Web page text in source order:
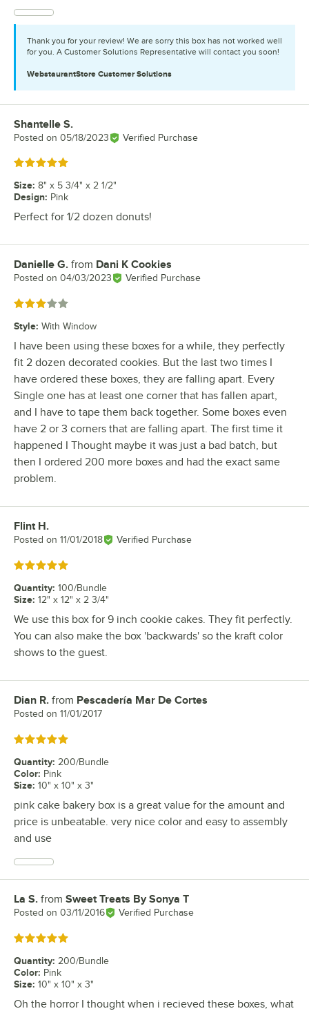
Thank you for your review! We are sorry this box has not worked well
for you. A Customer Solutions Representative will contact you soon!
WebstaurantStore Customer Solutions
Review by
Shantelle S.
Posted on 05/18/2023 Verified Purchase
Rated 5 out of 5 stars
Size: 8" x 5 3/4" x 2 1/2"
Design: Pink
Perfect for 1/2 dozen donuts!
Review by
Danielle G. from Dani K Cookies
Posted on 04/03/2023 Verified Purchase
Rated 3 out of 5 stars
Style: With Window
I have been using these boxes for a while, they perfectly
fit 2 dozen decorated cookies. But the last two times I
have ordered these boxes, they are falling apart. Every
Single one has at least one corner that has fallen apart,
and I have to tape them back together. Some boxes even
have 2 or 3 corners that are falling apart. The first time it
happened I Thought maybe it was just a bad batch, but
then I ordered 200 more boxes and had the exact same
problem.
Review by
Flint H.
Posted on 11/01/2018 Verified Purchase
Rated 5 out of 5 stars
Quantity: 100/Bundle
Size: 12" x 12" x 2 3/4"
We use this box for 9 inch cookie cakes. They fit perfectly.
You can also make the box 'backwards' so the kraft color
shows to the guest.
Review by
Dian R. from Pescadería Mar De Cortes
Posted on 11/01/2017
Rated 5 out of 5 stars
Quantity: 200/Bundle
Color: Pink
Size: 10" x 10" x 3"
pink cake bakery box is a great value for the amount and
price is unbeatable. very nice color and easy to assembly
and use
Review by
La S. from Sweet Treats By Sonya T
Posted on 03/11/2016 Verified Purchase
Rated 5 out of 5 stars
Quantity: 200/Bundle
Color: Pink
Size: 10" x 10" x 3"
Oh the horror I thought when i recieved these boxes, what